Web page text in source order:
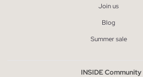
Join us
Blog
Summer sale
INSIDE Community